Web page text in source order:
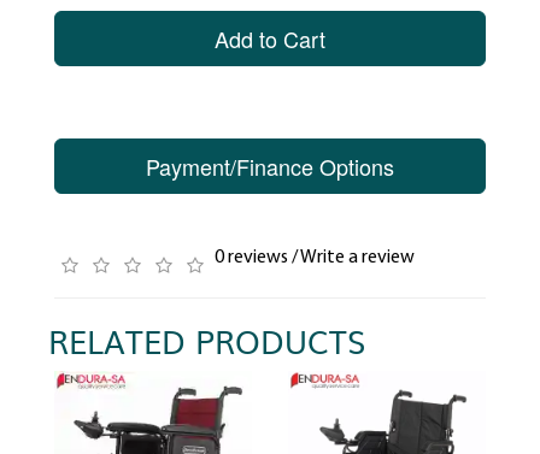
Add to Cart
Payment/Finance Options
0 reviews /Write a review
RELATED PRODUCTS